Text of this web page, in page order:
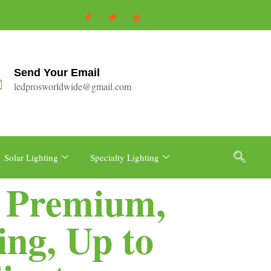
Send Your Email
ledprosworldwide@gmail.com
Solar Lighting Specialty Lighting
Up to